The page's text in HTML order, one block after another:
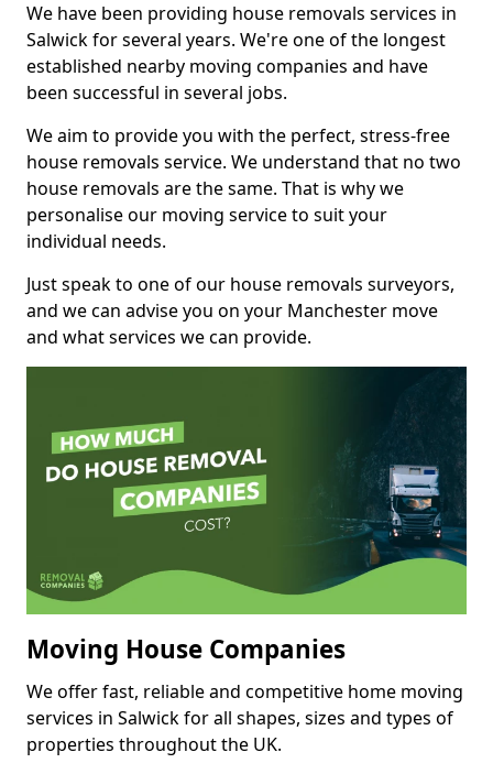
We have been providing house removals services in
Salwick for several years. We're one of the longest
established nearby moving companies and have
been successful in several jobs.
We aim to provide you with the perfect, stress-free
house removals service. We understand that no two
house removals are the same. That is why we
personalise our moving service to suit your
individual needs.
Just speak to one of our house removals surveyors,
and we can advise you on your Manchester move
and what services we can provide.
Moving House Companies
We offer fast, reliable and competitive home moving
services in Salwick for all shapes, sizes and types of
properties throughout the UK.